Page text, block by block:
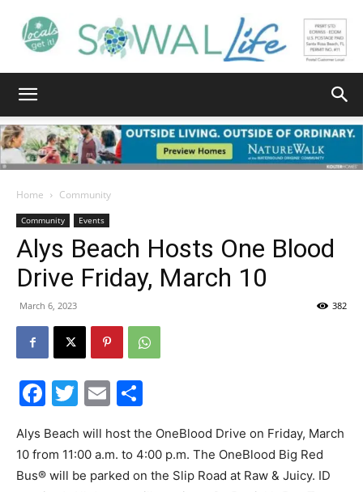
Walton
Life
News,
Home Community
Community Events
Alys Beach Hosts One Blood
Drive Friday, March 10
March 6, 2023 382
Facebook
Twitter
Email
Alys Beach will host the OneBlood Drive on Friday, March
10 from 11:00 a.m. to 4:00 p.m. The OneBlood Big Red
Bus® will be parked on the Slip Road at Raw & Juicy. ID